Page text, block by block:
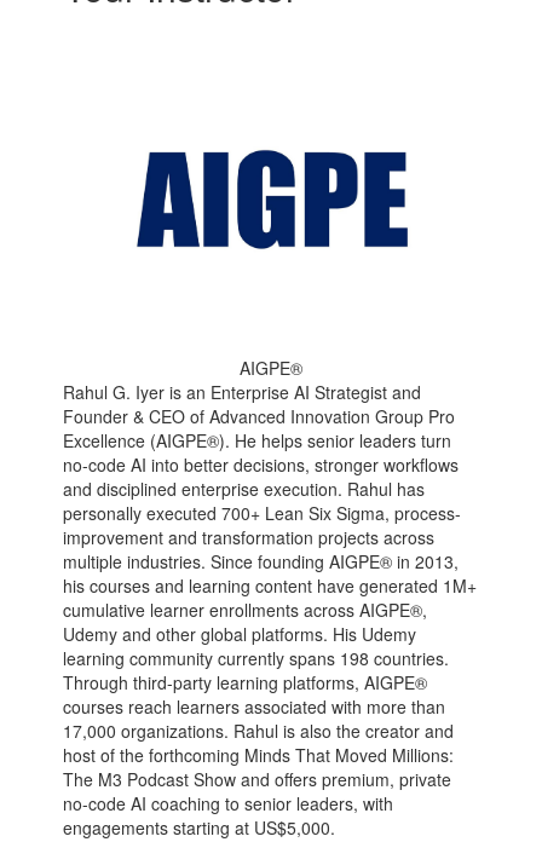
AIGPE®
Rahul G. Iyer is an Enterprise AI Strategist and
Founder & CEO of Advanced Innovation Group Pro
Excellence (AIGPE®). He helps senior leaders turn
no-code AI into better decisions, stronger workflows
and disciplined enterprise execution. Rahul has
personally executed 700+ Lean Six Sigma, process-
improvement and transformation projects across
multiple industries. Since founding AIGPE® in 2013,
his courses and learning content have generated 1M+
cumulative learner enrollments across AIGPE®,
Udemy and other global platforms. His Udemy
learning community currently spans 198 countries.
Through third-party learning platforms, AIGPE®
courses reach learners associated with more than
17,000 organizations. Rahul is also the creator and
host of the forthcoming Minds That Moved Millions:
The M3 Podcast Show and offers premium, private
no-code AI coaching to senior leaders, with
engagements starting at US$5,000.